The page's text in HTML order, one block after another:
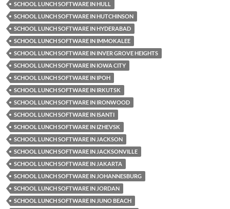
SCHOOL LUNCH SOFTWARE IN HULL
SCHOOL LUNCH SOFTWARE IN HUTCHINSON
SCHOOL LUNCH SOFTWARE IN HYDERABAD
SCHOOL LUNCH SOFTWARE IN IMMOKALEE
SCHOOL LUNCH SOFTWARE IN INVER GROVE HEIGHTS
SCHOOL LUNCH SOFTWARE IN IOWA CITY
SCHOOL LUNCH SOFTWARE IN IPOH
SCHOOL LUNCH SOFTWARE IN IRKUTSK
SCHOOL LUNCH SOFTWARE IN IRONWOOD
SCHOOL LUNCH SOFTWARE IN ISANTI
SCHOOL LUNCH SOFTWARE IN IZHEVSK
SCHOOL LUNCH SOFTWARE IN JACKSON
SCHOOL LUNCH SOFTWARE IN JACKSONVILLE
SCHOOL LUNCH SOFTWARE IN JAKARTA
SCHOOL LUNCH SOFTWARE IN JOHANNESBURG
SCHOOL LUNCH SOFTWARE IN JORDAN
SCHOOL LUNCH SOFTWARE IN JUNO BEACH